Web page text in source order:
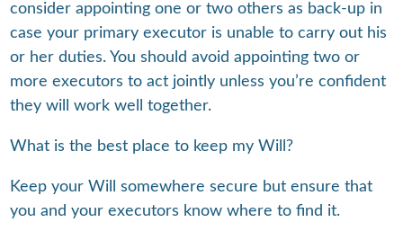
consider appointing one or two others as back-up in
case your primary executor is unable to carry out his
or her duties. You should avoid appointing two or
more executors to act jointly unless you’re confident
they will work well together.
What is the best place to keep my Will?
Keep your Will somewhere secure but ensure that
you and your executors know where to find it.